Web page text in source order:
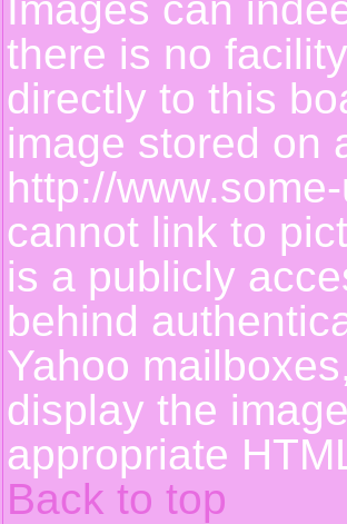
there is no
directly to this
image stored on
http://
cannot link to
is a publicly
behind
Yahoo
display the
appropriate
Back to top